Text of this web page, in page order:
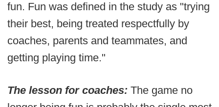
fun. Fun was defined in the study as "trying
their best, being treated respectfully by
coaches, parents and teammates, and
getting playing time."
The lesson for coaches: The game no